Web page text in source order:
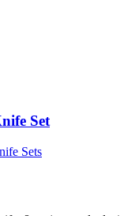
Set
Sets